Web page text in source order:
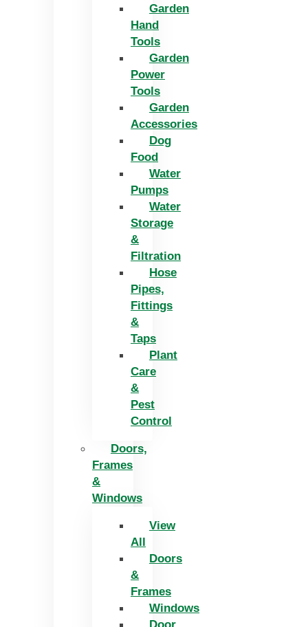
Garden
Hand
Tools
Garden
Power
Tools
Garden
Accessories
Dog
Food
Water
Pumps
Water
Storage
&
Filtration
Hose
Pipes,
Fittings
&
Taps
Plant
Care
&
Pest
Control
Doors,
Frames
&
Windows
View
All
Doors
&
Frames
Windows